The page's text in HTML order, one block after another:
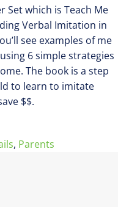
Set which is Teach Me
Verbal Imitation in
see examples of me
6 simple strategies
The book is a step
to learn to imitate
$$.
, Parents